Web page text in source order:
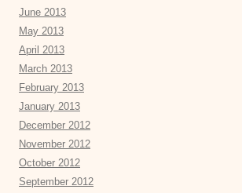
June 2013
May 2013
April 2013
March 2013
February 2013
January 2013
December 2012
November 2012
October 2012
September 2012